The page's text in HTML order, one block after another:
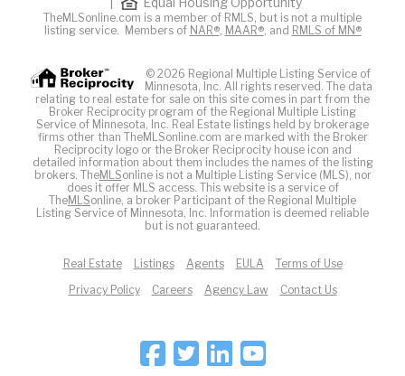
TheMLSonline.com is a member of RMLS, but is not a multiple
listing service. Members of NAR®, MAAR®, and RMLS of MN®
© 2026 Regional Multiple Listing Service of
Minnesota, Inc. All rights reserved. The data
relating to real estate for sale on this site comes in part from the
Broker Reciprocity program of the Regional Multiple Listing
Service of Minnesota, Inc. Real Estate listings held by brokerage
firms other than TheMLSonline.com are marked with the Broker
Reciprocity logo or the Broker Reciprocity house icon and
detailed information about them includes the names of the listing
brokers. TheMLSonline is not a Multiple Listing Service (MLS), nor
does it offer MLS access. This website is a service of
TheMLSonline, a broker Participant of the Regional Multiple
Listing Service of Minnesota, Inc. Information is deemed reliable
but is not guaranteed.
Real Estate Listings Agents EULA
Terms of Use
Privacy Policy
Careers Agency Law Contact Us